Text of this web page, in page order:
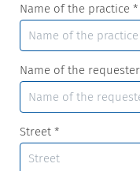
Name of the practice *
Name of the requester
Street *